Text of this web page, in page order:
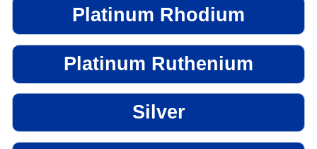
Platinum Rhodium
Platinum Ruthenium
Silver